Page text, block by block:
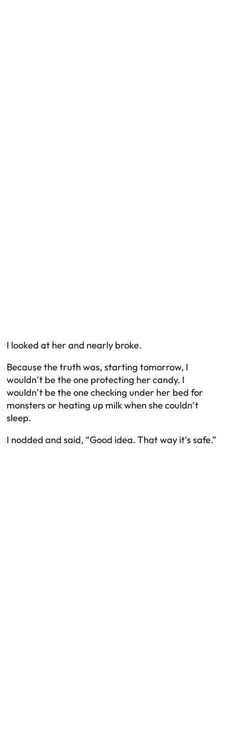
I looked at her and nearly broke.
Because the truth was, starting tomorrow, I
wouldn’t be the one protecting her candy. I
wouldn’t be the one checking under her bed for
monsters or heating up milk when she couldn’t
sleep.
I nodded and said, “Good idea. That way it’s safe.”